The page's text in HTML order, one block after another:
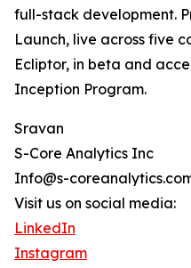
full-stack development.
Launch, live across five
Ecliptor, in beta and
Inception Program.
Sravan
S-Core Analytics Inc
Info@s-
Visit us on social media:
LinkedIn
Instagram